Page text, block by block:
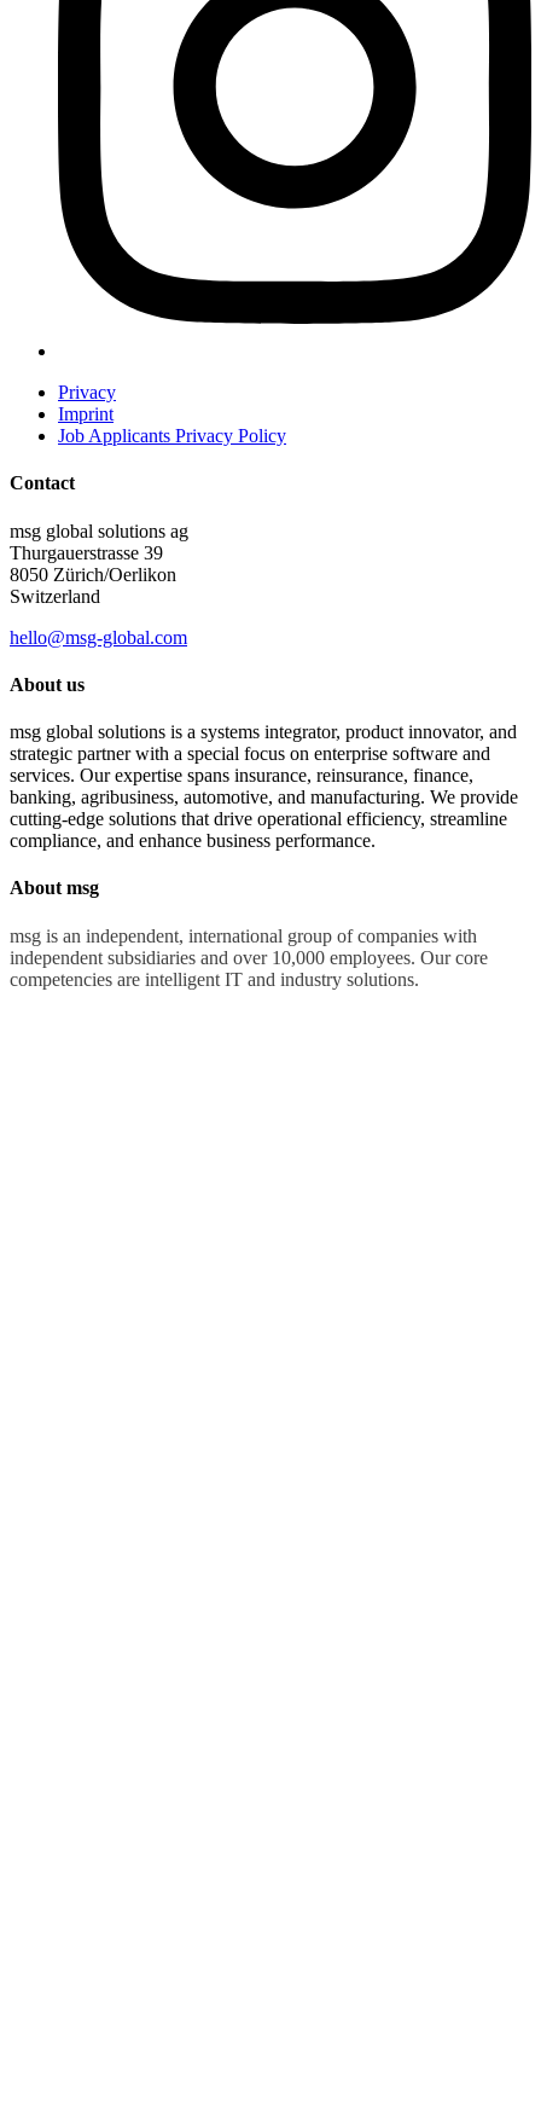
Privacy
Imprint
Job Applicants Privacy Policy
Contact
msg global solutions ag
Thurgauerstrasse 39
8050 Zürich/Oerlikon
Switzerland
hello@msg-global.com
About us
msg global solutions is a systems integrator, product innovator, and
strategic partner with a special focus on enterprise software and
services. Our expertise spans insurance, reinsurance, finance,
banking, agribusiness, automotive, and manufacturing. We provide
cutting-edge solutions that drive operational efficiency, streamline
compliance, and enhance business performance.
About msg
msg is an independent, international group of companies with
independent subsidiaries and over 10,000 employees. Our core
competencies are intelligent IT and industry solutions.